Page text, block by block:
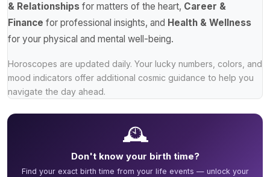
& Relationships for matters of the heart, Career &
Finance for professional insights, and Health & Wellness
for your physical and mental well-being.
Horoscopes are updated daily. Your lucky numbers, colors, and
mood indicators offer additional cosmic guidance to help you
navigate the day ahead.
🕰️
Don't know your birth time?
Find your exact birth time from your life events — unlock your